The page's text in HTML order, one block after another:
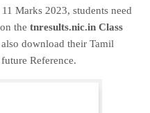
Marks 2023, students need
the tnresults.nic.in Class
download their Tamil
Reference.